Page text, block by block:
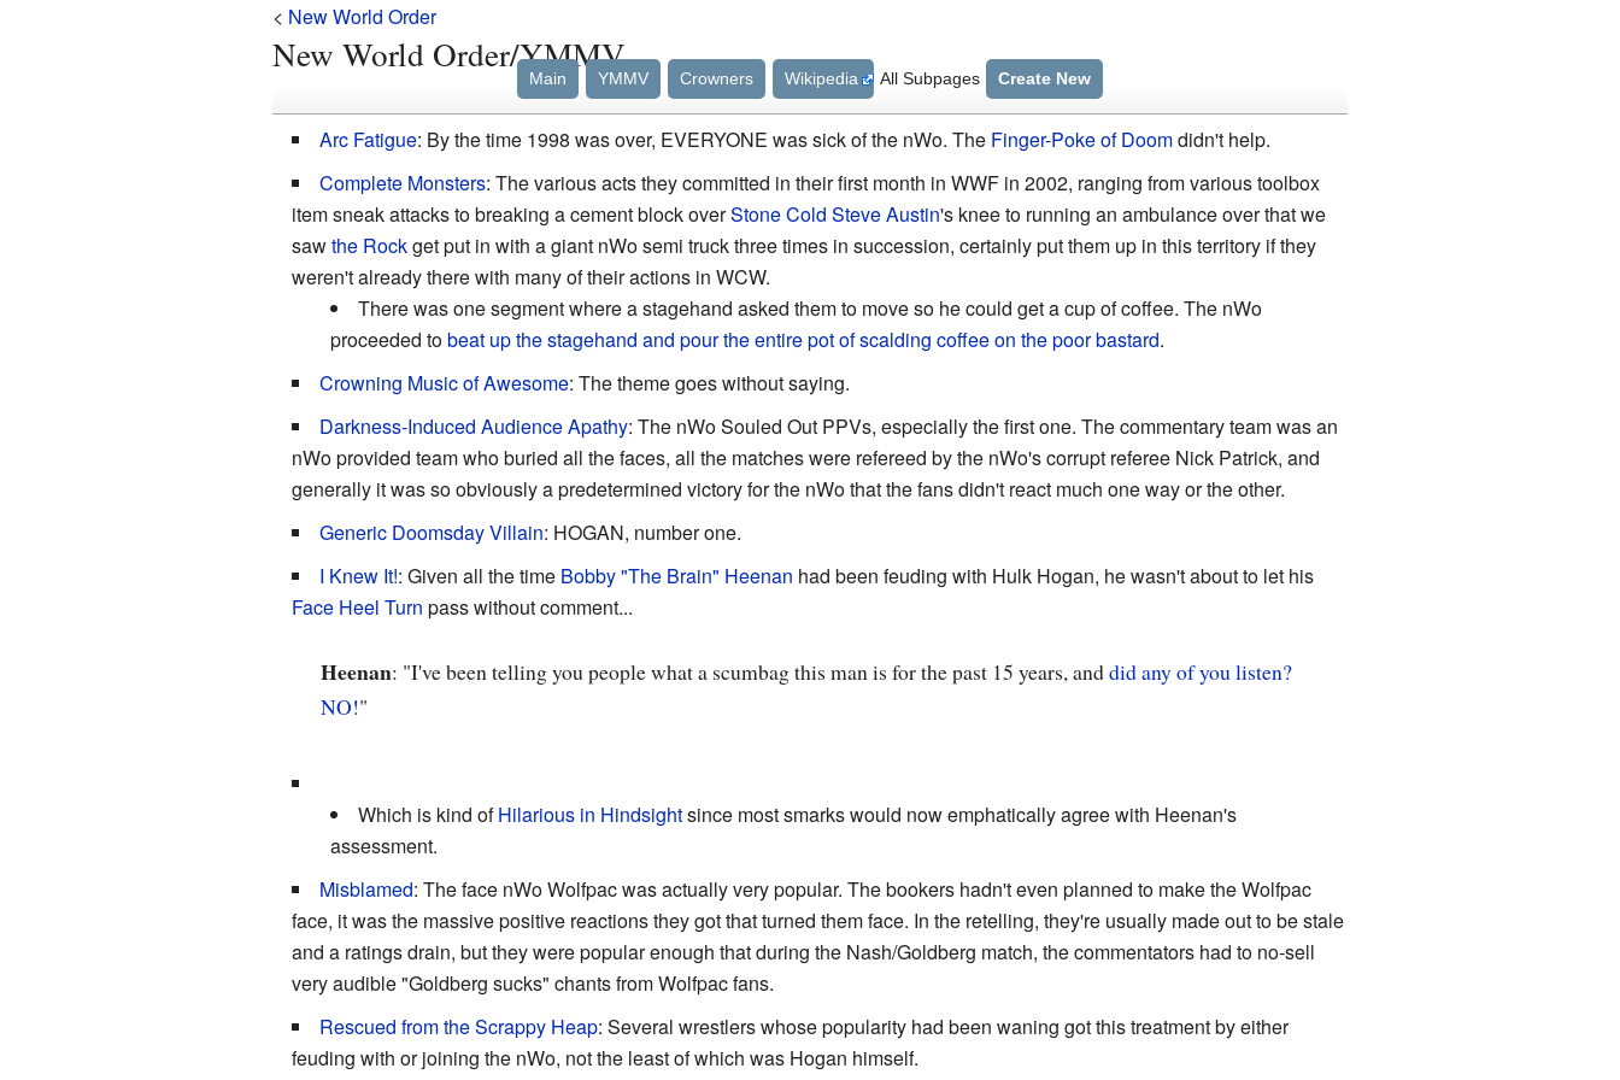
< New World Order
New World Order/YMMV
Main YMMV Crowners Wikipedia All Subpages Create New
Arc Fatigue: By the time 1998 was over, EVERYONE was sick of the nWo. The Finger-Poke of Doomdidn't help.
Complete Monsters: The various acts they committed in their first month in WWF in 2002, ranging from various toolbox
item sneak attacks to breaking a cement block overStone Cold Steve Austin's knee to running an ambulance over that we
sawthe Rockget put in with a giant nWo semi truck three times in succession, certainly put them up in this territory if they
weren't already there with many of their actions in WCW.
There was one segment where a stagehand asked them to move so he could get a cup of coffee. The nWo
proceeded tobeat up the stagehand and pour the entire pot of scalding coffee on the poor bastard.
Crowning Music of Awesome: The theme goes without saying.
Darkness-Induced Audience Apathy: The nWo Souled Out PPVs, especially the first one. The commentary team was an
nWo provided team who buried all the faces, all the matches were refereed by the nWo's corrupt referee Nick Patrick, and
generally it was so obviously a predetermined victory for the nWo that the fans didn't react much one way or the other.
Generic Doomsday Villain: HOGAN, number one.
I Knew It!: Given all the time Bobby "The Brain" Heenan had been feuding with Hulk Hogan, he wasn't about to let his
Face Heel Turn pass without comment...
Heenan: "I've been telling you people what a scumbag this man is for the past 15 years, anddid any of you listen?
NO!"
Which is kind ofHilarious in Hindsightsince most smarks would now emphatically agree with Heenan's
assessment.
Misblamed: The face nWo Wolfpac was actually very popular. The bookers hadn't even planned to make the Wolfpac
face, it was the massive positive reactions they got that turned them face. In the retelling, they're usually made out to be stale
and a ratings drain, but they were popular enough that during the Nash/Goldberg match, the commentators had to no-sell
very audible "Goldberg sucks" chants from Wolfpac fans.
Rescued from the Scrappy Heap: Several wrestlers whose popularity had been waning got this treatment by either
feuding with or joining the nWo, not the least of which was Hogan himself.